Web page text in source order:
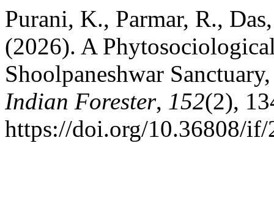
Purani, K., Parmar, R.,
(2026). A
Shoolpaneshwar
Indian Forester, 152(2),
https://doi.org/10.36808/